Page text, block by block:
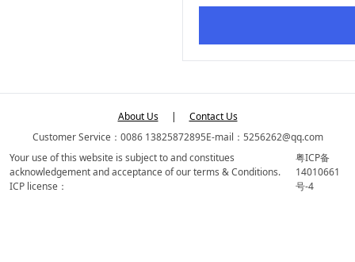
About Us |
Contact Us
Customer Service：0086 13825872895E-mail：5256262@qq.com
Your use of this website is subject to and constitues
acknowledgement and acceptance of our terms & Conditions.
ICP license：
粤ICP备
14010661
号-4